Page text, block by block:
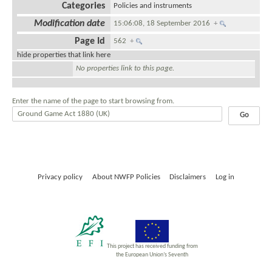
Categories Policies and instruments
Modification date 15:06:08, 18 September 2016+
Page Id 562+
hide properties that link here
No properties link to this page.
Enter the name of the page to start browsing from.
Privacy policy About NWFP Policies Disclaimers Log in
This project has received funding from
the European Union’s Seventh